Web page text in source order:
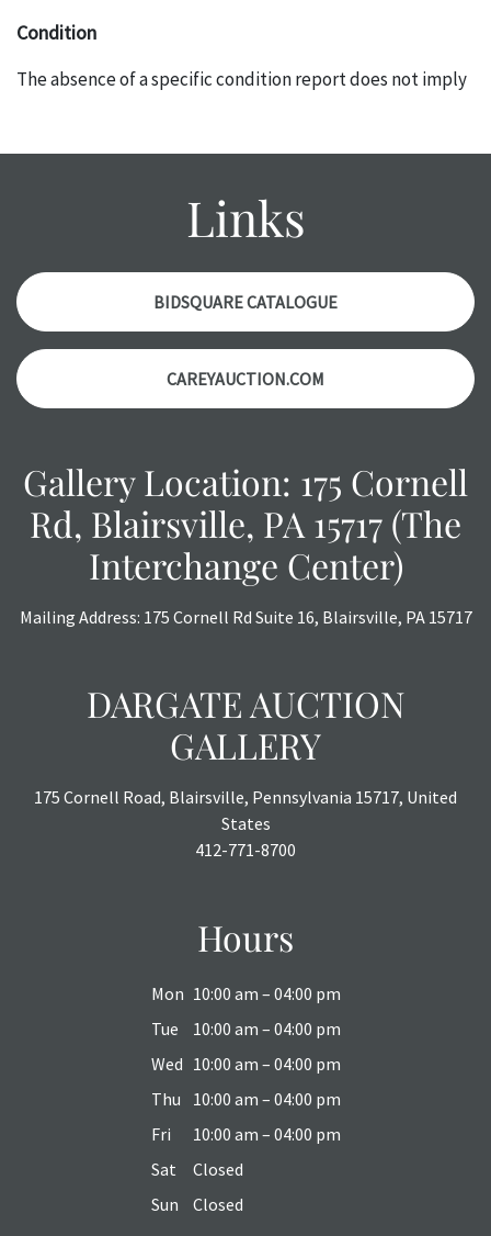
Condition
The absence of a specific condition report does not imply
wear and age commensurate with their age and use; this
report. Please note, all photos are also part of the
condition report, and should be thoroughly examined.
Please contact us PRIOR TO THE DAY OF THE AUCTION
with any questions regarding the condition of specific
items. Condition reports will NOT be given the day OF the
auction or AFTER purchase. These reports are provided as
a courtesy, we do our best do describe each item
accurately, however, each item is still sold as is, where is.
Links
BIDSQUARE CATALOGUE
CAREYAUCTION.COM
Gallery Location: 175 Cornell
Rd, Blairsville, PA 15717 (The
Interchange Center)
Mailing Address: 175 Cornell Rd Suite 16, Blairsville, PA 15717
DARGATE AUCTION
GALLERY
175 Cornell Road, Blairsville, Pennsylvania 15717, United
States
412-771-8700
Hours
Mon 10:00 am – 04:00 pm
Tue
10:00 am – 04:00 pm
Wed 10:00 am – 04:00 pm
Thu
10:00 am – 04:00 pm
Fri
10:00 am – 04:00 pm
Sat
Closed
Sun
Closed